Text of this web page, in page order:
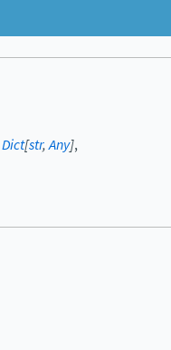
Dict[str,Any],